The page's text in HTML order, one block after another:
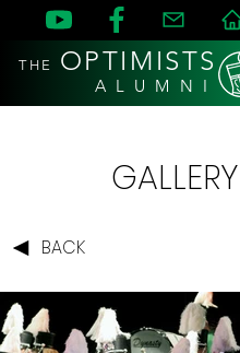
THE OPTIMISTS
A L U M N I
GALLERY
BACK